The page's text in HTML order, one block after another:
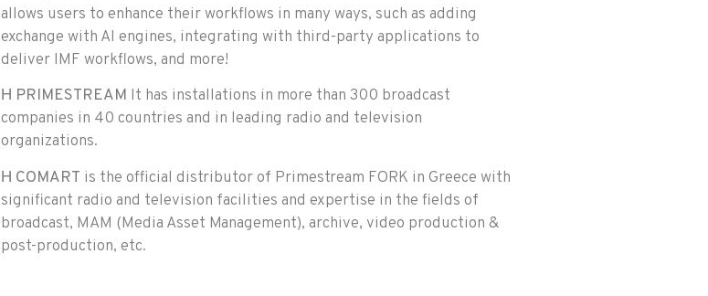
allows users to enhance their workflows in many ways, such as adding
exchange with AI engines, integrating with third-party applications to
deliver IMF workflows, and more!
Η PRIMESTREAM It has installations in more than 300 broadcast
companies in 40 countries and in leading radio and television
organizations.
Η COMART is the official distributor of Primestream FORK in Greece with
significant radio and television facilities and expertise in the fields of
broadcast, MAM (Media Asset Management), archive, video production &
post-production, etc.